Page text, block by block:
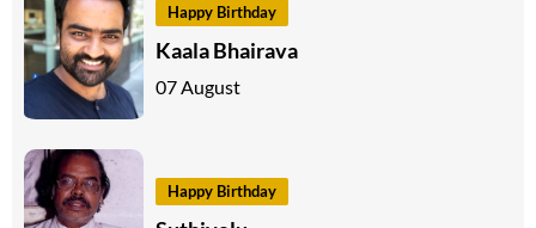
Happy Birthday
Kaala Bhairava
07 August
Happy Birthday